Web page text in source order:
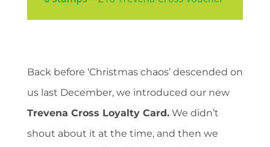
Back before ‘Christmas chaos’ descended on
us last December, we introduced our new
Trevena Cross Loyalty Card. We didn’t
shout about it at the time, and then we